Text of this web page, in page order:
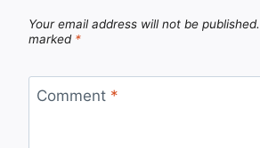
Your email address will not be published.
marked *
Comment *